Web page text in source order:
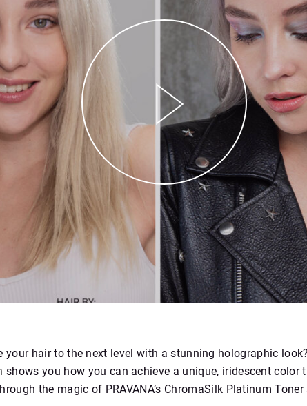
your hair to the next level with a stunning holographic
shows you how you can achieve a unique, iridescent color
the magic of PRAVANA’s ChromaSilk Platinum